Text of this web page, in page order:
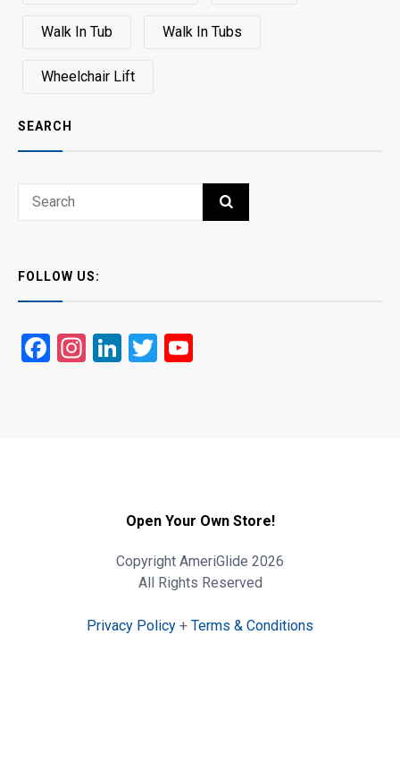
Walk In Tub Walk In Tubs
Wheelchair Lift
SEARCH
Search
SEARCH
FOLLOW US:
Facebook
Instagram
LinkedIn
Twitter
Open Your Own Store!
Copyright AmeriGlide 2026
All Rights Reserved
Privacy Policy + Terms & Conditions